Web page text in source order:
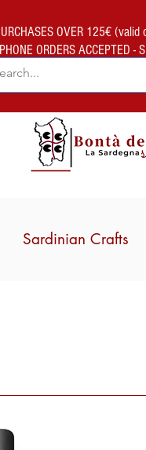
OVER 125€
PHONE ORDERS ACCEPTED -
Sardinian Crafts